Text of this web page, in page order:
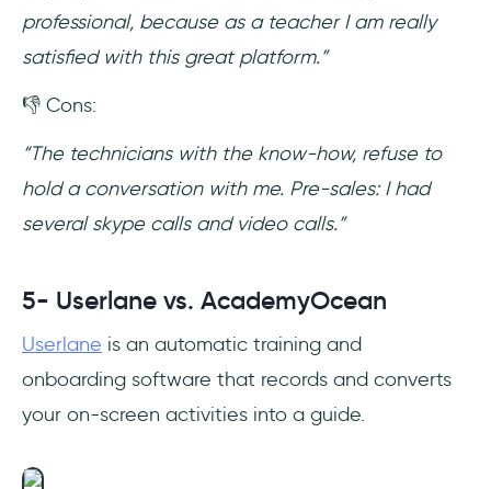
professional, because as a teacher I am really
satisfied with this great platform.”
👎 Cons:
“The technicians with the know-how, refuse to
hold a conversation with me. Pre-sales: I had
several skype calls and video calls.”
5- Userlane vs. AcademyOcean
Userlane is an automatic training and
onboarding software that records and converts
your on-screen activities into a guide.